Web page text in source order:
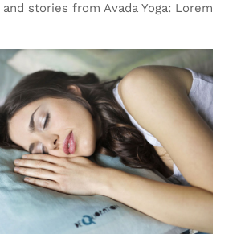
stories from Avada Yoga: Lorem